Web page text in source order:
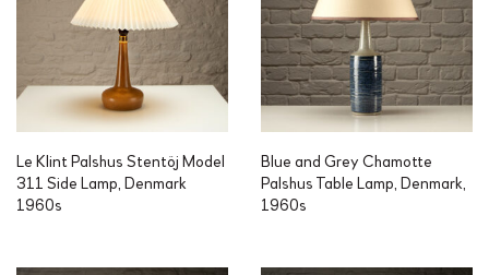
Le Klint Palshus Stentöj Model
311 Side Lamp, Denmark
1960s
Blue and Grey Chamotte
Palshus Table Lamp, Denmark,
1960s